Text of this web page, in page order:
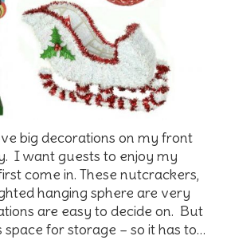
big decorations on my front
I want guests to enjoy my
come in. These nutcrackers,
hanging sphere are very
are easy to decide on. But
space for storage – so it has to…